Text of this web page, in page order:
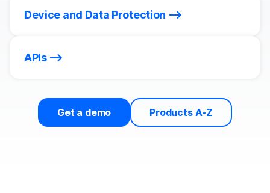
Device and Data Protection
APIs
Get a demo Products A-Z